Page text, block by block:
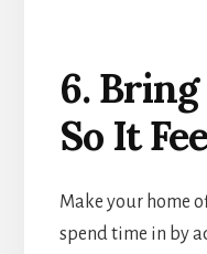
6.
So It
Make your home
spend time in by